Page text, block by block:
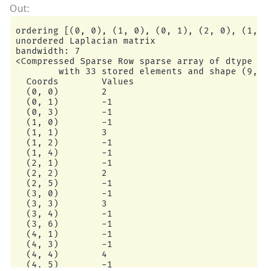
ordering [(0, 0), (1, 0), (0, 1), (2, 0),
unordered Laplacian matrix
bandwidth: 7
<Compressed Sparse Row sparse array of dtype
with 33 stored elements and shape (9,
  Coords        Values
  (0, 0)        2
  (0, 1)        -1
  (0, 3)        -1
  (1, 0)        -1
  (1, 1)        3
  (1, 2)        -1
  (1, 4)        -1
  (2, 1)        -1
  (2, 2)        2
  (2, 5)        -1
  (3, 0)        -1
  (3, 3)        3
  (3, 4)        -1
  (3, 6)        -1
  (4, 1)        -1
  (4, 3)        -1
  (4, 4)        4
  (4, 5)        -1